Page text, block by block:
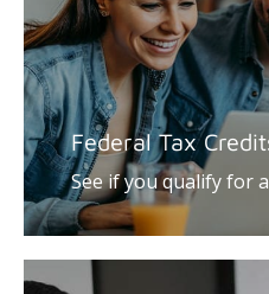
Federal Tax
See if you qualify for